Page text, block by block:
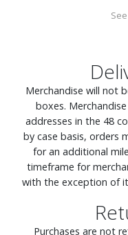
Merchandise will not
boxes.
addresses in the 48
by case basis, orders
for an additional
timeframe for
with the exception of
Purchases are not